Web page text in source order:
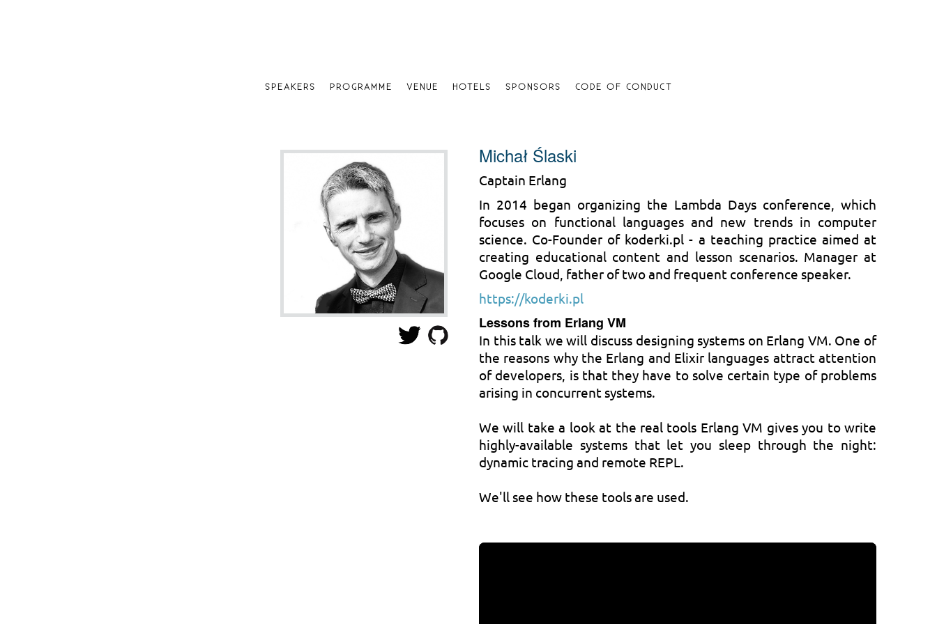
SPEAKERS PROGRAMME VENUE HOTELS SPONSORS CODE OF CONDUCT
Michał Ślaski
Captain Erlang
In 2014 began organizing the Lambda Days conference, which
focuses on functional languages and new trends in computer
science. Co-Founder of koderki.pl - a teaching practice aimed at
creating educational content and lesson scenarios. Manager at
Google Cloud, father of two and frequent conference speaker.
https://koderki.pl
Lessons from Erlang VM
In this talk we will discuss designing systems on Erlang VM. One of
the reasons why the Erlang and Elixir languages attract attention
of developers, is that they have to solve certain type of problems
arising in concurrent systems.
We will take a look at the real tools Erlang VM gives you to write
highly-available systems that let you sleep through the night:
dynamic tracing and remote REPL.
We'll see how these tools are used.